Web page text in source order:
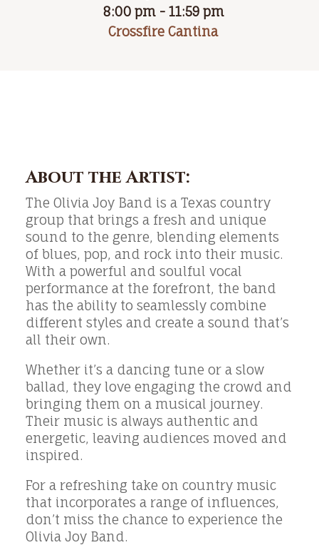
8:00 pm - 11:59 pm
Crossfire Cantina
About the Artist:
The Olivia Joy Band is a Texas country
group that brings a fresh and unique
sound to the genre, blending elements
of blues, pop, and rock into their music.
With a powerful and soulful vocal
performance at the forefront, the band
has the ability to seamlessly combine
different styles and create a sound that’s
all their own.
Whether it’s a dancing tune or a slow
ballad, they love engaging the crowd and
bringing them on a musical journey.
Their music is always authentic and
energetic, leaving audiences moved and
inspired.
For a refreshing take on country music
that incorporates a range of influences,
don’t miss the chance to experience the
Olivia Joy Band.